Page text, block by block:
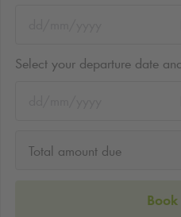
Select your departure date
Total amount due